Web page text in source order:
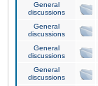
General
discussions
General
discussions
General
discussions
General
discussions